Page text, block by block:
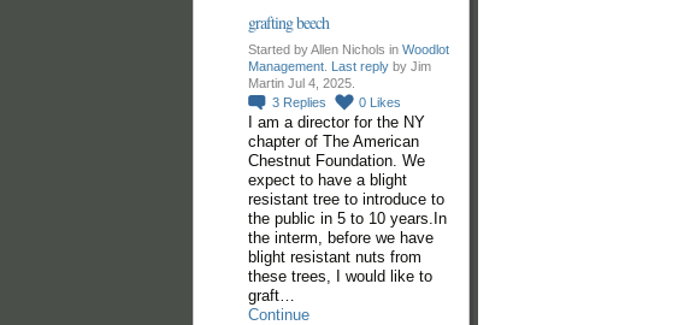
grafting beech
Started by Allen Nichols in Woodlot
Management Last reply by Jim
Martin Jul 4, 2025.
3 Replies 0 Likes
I am a director for the NY
chapter of The American
Chestnut Foundation. We
expect to have a blight
resistant tree to introduce to
the public in 5 to 10 years.In
the interm, before we have
blight resistant nuts from
these trees, I would like to
graft…
Continue